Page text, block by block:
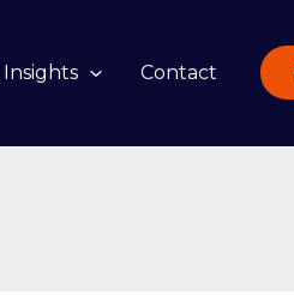
Insights Contact